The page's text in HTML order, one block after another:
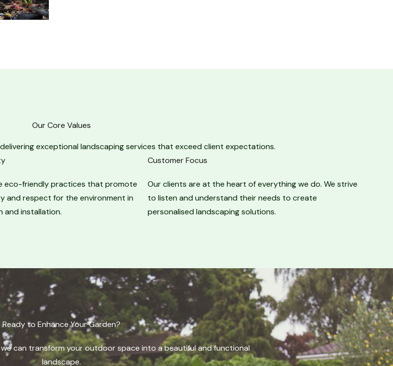
Our Core Values​
exceptional landscaping services that exceed client expectations.​
eco-friendly practices that promote
and respect for the environment in
and installation.
Customer Focus​
Our clients are at the heart of everything we do. We strive
to listen and understand their needs to create
personalised landscaping solutions.
Ready to Enhance Your Garden?​
can transform your outdoor space into a beautiful and functional
landscape.